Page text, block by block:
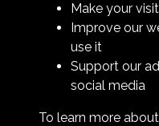
Make your
Improve our
use it
Support our
social media
To learn more